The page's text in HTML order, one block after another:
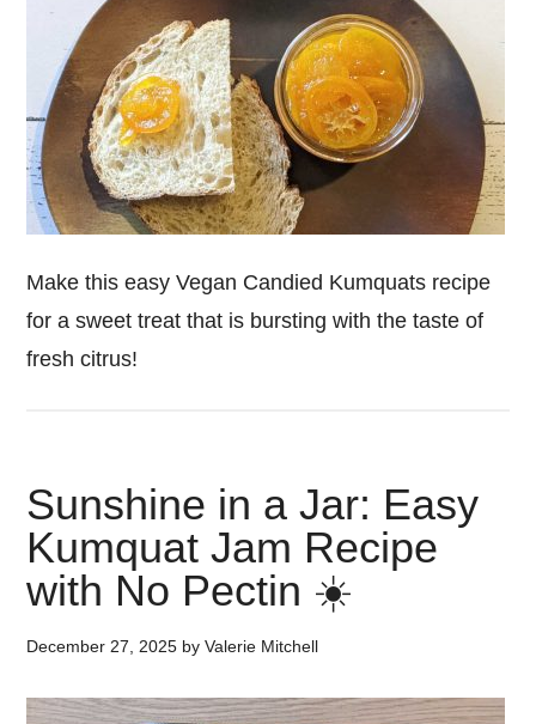
Make this easy Vegan Candied Kumquats recipe
for a sweet treat that is bursting with the taste of
fresh citrus!
Sunshine in a Jar: Easy
Kumquat Jam Recipe
with No Pectin ☀️
December 27, 2025 byValerie Mitchell